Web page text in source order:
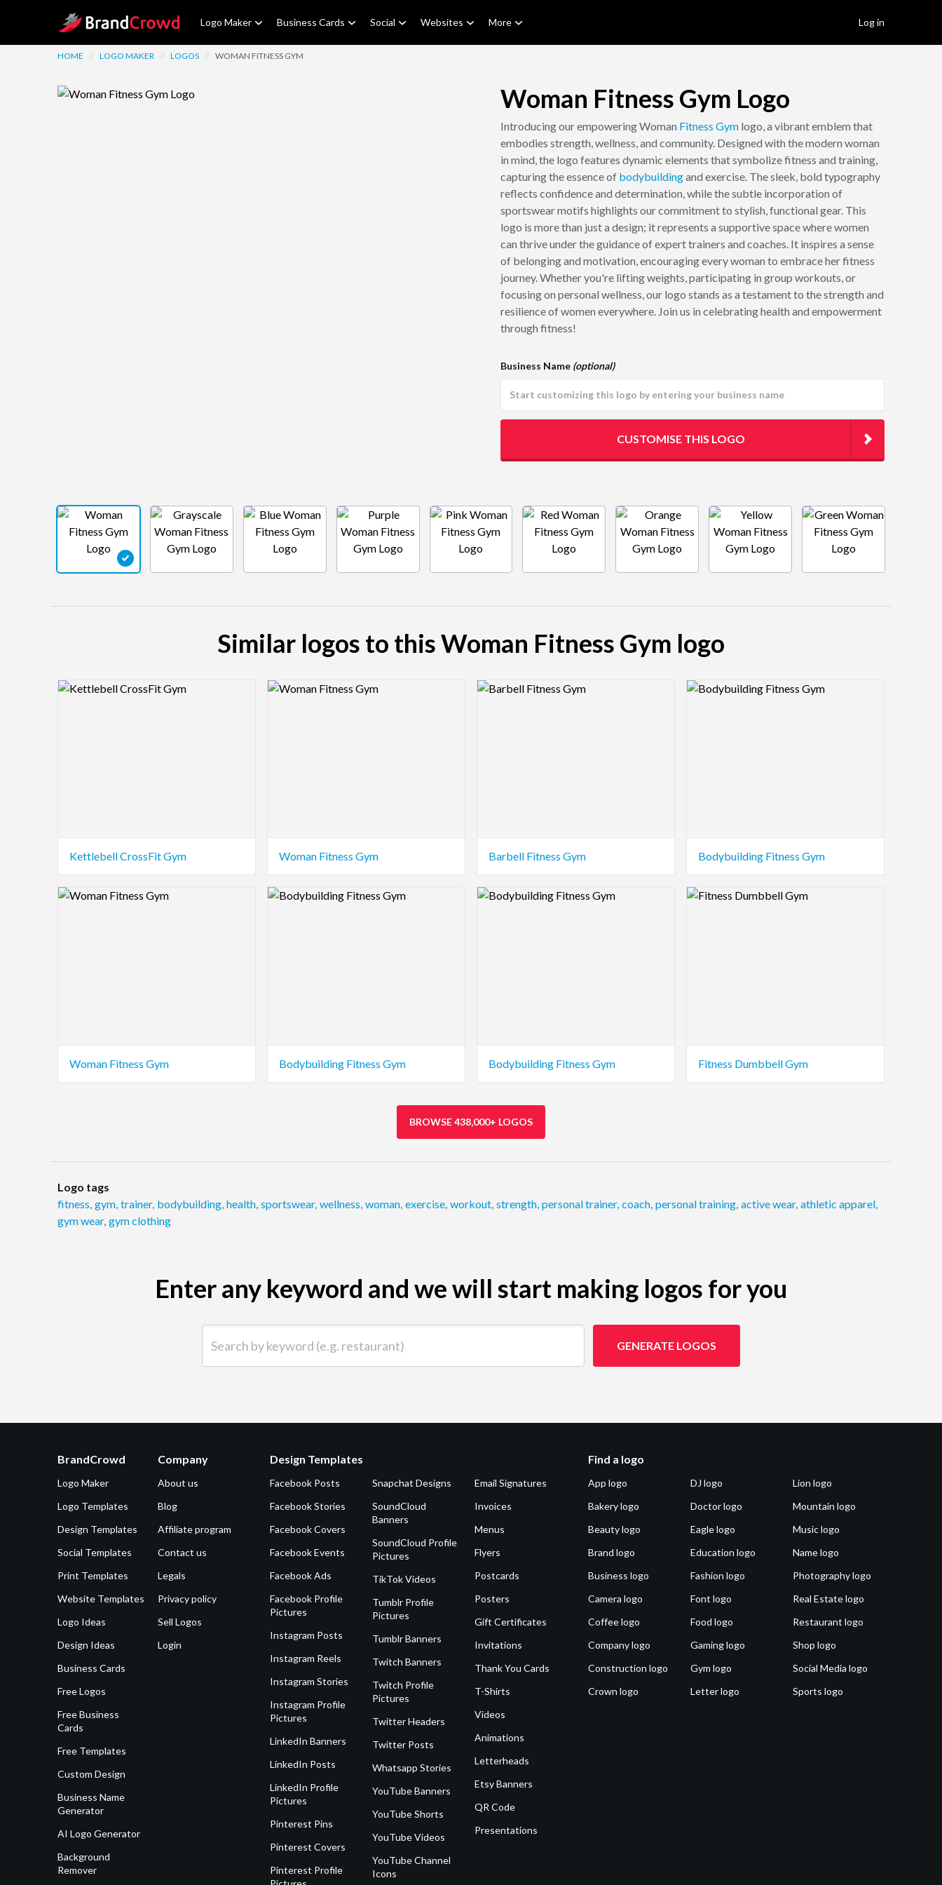
Site Logo Logo Maker Business Cards Social Websites More Log in
HOME // LOGO MAKER // LOGOS // WOMAN FITNESS GYM
Woman Fitness Gym Logo
Introducing our empowering Woman Fitness Gym logo, a vibrant emblem that
embodies strength, wellness, and community. Designed with the modern woman
in mind, the logo features dynamic elements that symbolize fitness and training,
capturing the essence of bodybuildingand exercise. The sleek, bold typography
reflects confidence and determination, while the subtle incorporation of
sportswear motifs highlights our commitment to stylish, functional gear. This
logo is more than just a design; it represents a supportive space where women
can thrive under the guidance of expert trainers and coaches. It inspires a sense
of belonging and motivation, encouraging every woman to embrace her fitness
journey. Whether you're lifting weights, participating in group workouts, or
focusing on personal wellness, our logo stands as a testament to the strength and
resilience of women everywhere. Join us in celebrating health and empowerment
through fitness!
Business Name (optional)
CUSTOMISE THIS LOGO
Similar logos to this Woman Fitness Gym logo
Logo Preview Image
Kettlebell CrossFit Gym
Logo Preview Image
Woman Fitness Gym
Logo Preview Image
Barbell Fitness Gym
Logo Preview Image
Bodybuilding Fitness Gym
Logo Preview Image
Woman Fitness Gym
Logo Preview Image
Bodybuilding Fitness Gym
Logo Preview Image
Bodybuilding Fitness Gym
Logo Preview Image
Fitness Dumbbell Gym
BROWSE 438,000+ LOGOS
Logo tags
fitness, gym, trainer, bodybuilding, health, sportswear, wellness, woman, exercise, workout, strength, personal trainer, coach, personal training, active wear, athletic apparel,
gym wear, gym clothing
Enter any keyword and we will start making logos for you
GENERATE LOGOS
BrandCrowd
Logo Maker
Logo Templates
Design Templates
Social Templates
Print Templates
Website Templates
Logo Ideas
Design Ideas
Business Cards
Free Logos
Free Business
Cards
Free Templates
Custom Design
Business Name
Generator
AI Logo Generator
Background
Remover
Company
About us
Blog
Affiliate program
Contact us
Legals
Privacy policy
Sell Logos
Login
Design Templates
Facebook Posts
Facebook Stories
Facebook Covers
Facebook Events
Facebook Ads
Facebook Profile
Pictures
Instagram Posts
Instagram Reels
Instagram Stories
Instagram Profile
Pictures
LinkedIn Banners
LinkedIn Posts
LinkedIn Profile
Pictures
Pinterest Pins
Pinterest Covers
Pinterest Profile
Snapchat Designs
SoundCloud
Banners
SoundCloud Profile
Pictures
TikTok Videos
Tumblr Profile
Pictures
Tumblr Banners
Twitch Banners
Twitch Profile
Pictures
Twitter Headers
Twitter Posts
Whatsapp Stories
YouTube Banners
YouTube Shorts
YouTube Videos
YouTube Channel
Icons
Email Signatures
Invoices
Menus
Flyers
Postcards
Posters
Gift Certificates
Invitations
Thank You Cards
T-Shirts
Videos
Animations
Letterheads
Etsy Banners
QR Code
Presentations
Find a logo
App logo
Bakery logo
Beauty logo
Brand logo
Business logo
Camera logo
Coffee logo
Company logo
Construction logo
Crown logo
DJ logo
Doctor logo
Eagle logo
Education logo
Fashion logo
Font logo
Food logo
Gaming logo
Gym logo
Letter logo
Lion logo
Mountain logo
Music logo
Name logo
Photography logo
Real Estate logo
Restaurant logo
Shop logo
Social Media logo
Sports logo